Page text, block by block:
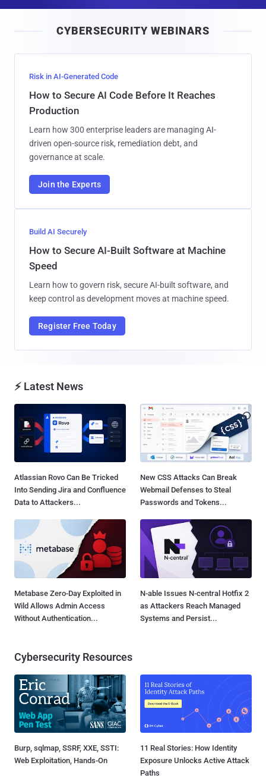
l
CYBERSECURITY WEBINARS
Risk in AI-Generated Code
How to Secure AI Code Before It Reaches
Production
Learn how 300 enterprise leaders are managing AI-
driven open-source risk, remediation debt, and
governance at scale.
Join the Experts
Build AI Securely
How to Secure AI-Built Software at Machine
Speed
Learn how to govern risk, secure AI-built software, and
keep control as development moves at machine speed.
Register Free Today
⚡ Latest News
Atlassian Rovo Can Be Tricked
Into Sending Jira and Confluence
Data to Attackers...
New CSS Attacks Can Break
Webmail Defenses to Steal
Passwords and Tokens...
Metabase Zero-Day Exploited in
Wild Allows Admin Access
Without Authentication...
N-able Issues N-central Hotfix 2
as Attackers Reach Managed
Systems and Persist...
Cybersecurity Resources
Burp, sqlmap, SSRF, XXE, SSTI:
Web Exploitation, Hands-On
11 Real Stories: How Identity
Exposure Unlocks Active Attack
Paths